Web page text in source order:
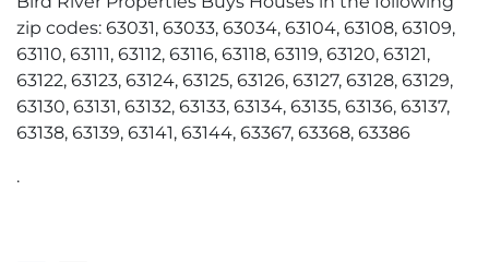
zip codes: 63031, 63033, 63034, 63104, 63108, 63109,
63110, 63111, 63112, 63116, 63118, 63119, 63120, 63121,
63122, 63123, 63124, 63125, 63126, 63127, 63128, 63129,
63130, 63131, 63132, 63133, 63134, 63135, 63136, 63137,
63138, 63139, 63141, 63144, 63367, 63368, 63386
.